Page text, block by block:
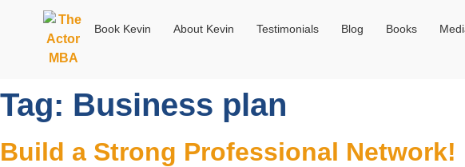
Book Kevin About Kevin Testimonials Blog Books
Tag: Business plan
Build a Strong Professional Network!